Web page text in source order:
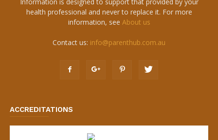
health professional and never to replace it. For more
information, see About us
Contact us: info@parenthub.com.au
ACCREDITATIONS